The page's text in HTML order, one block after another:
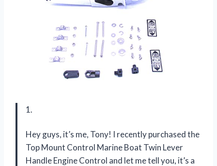
1.
Hey guys, it’s me, Tony! I recently purchased the
Top Mount Control Marine Boat Twin Lever
Handle Engine Control and let me tell you, it’s a